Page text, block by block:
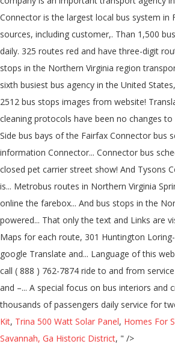
Kit, Trina 500 Watt Solar Panel, Homes For
Savannah, Ga Historic District, " />